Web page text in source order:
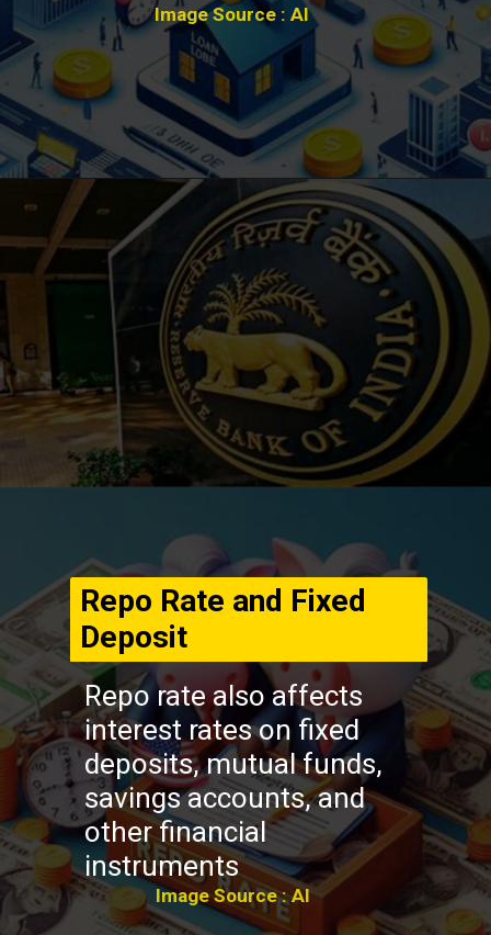
Image Source : AI
Opening
Repo rate also affects
interest rates on fixed
deposits, mutual funds,
savings accounts, and
other financial
instruments
Repo Rate and Fixed
Deposit
Image Source : AI